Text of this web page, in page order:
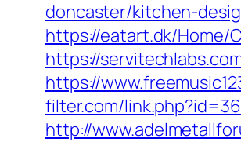
doncaster/kitchen-
https://eatart.dk/Home/
https://
https://
filter.com/
http://